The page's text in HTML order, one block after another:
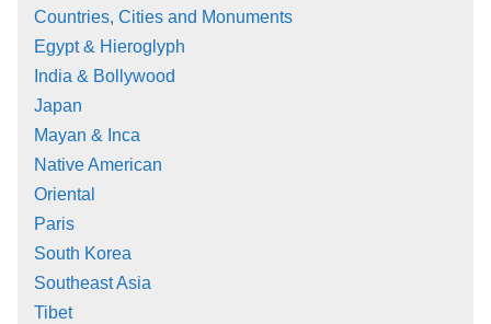
Countries, Cities and Monuments
Egypt & Hieroglyph
India & Bollywood
Japan
Mayan & Inca
Native American
Oriental
Paris
South Korea
Southeast Asia
Tibet